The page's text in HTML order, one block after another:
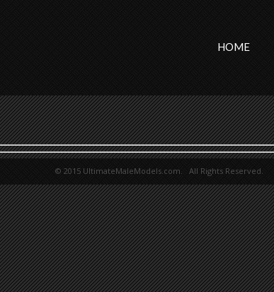
HOME
© 2015 UltimateMaleModels.com. All Rights Reserved.